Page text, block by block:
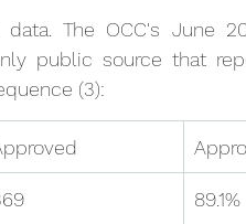
The OCC's June
public source that
(3):
89.1%